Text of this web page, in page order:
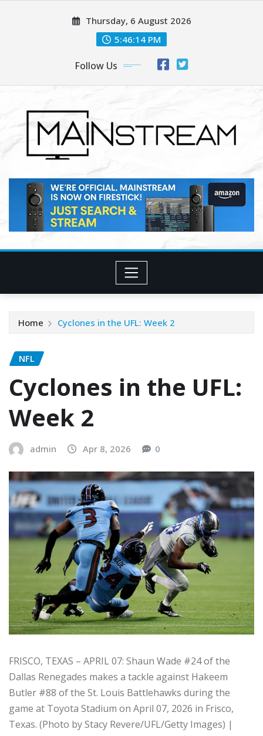
Thursday, 6 August 2026
5:46:16 PM
Follow Us
Home Cyclones in the UFL: Week 2
NFL
Cyclones in the UFL:
Week 2
admin Apr 8, 2026 0
FRISCO, TEXAS – APRIL 07: Shaun Wade #24 of the
Dallas Renegades makes a tackle against Hakeem
Butler #88 of the St. Louis Battlehawks during the
game at Toyota Stadium on April 07, 2026 in Frisco,
Texas. (Photo by Stacy Revere/UFL/Getty Images) |